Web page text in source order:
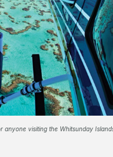
visiting the Whitsunday